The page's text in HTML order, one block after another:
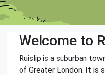
Welcome to
Ruislip is a suburban
of Greater London. It is